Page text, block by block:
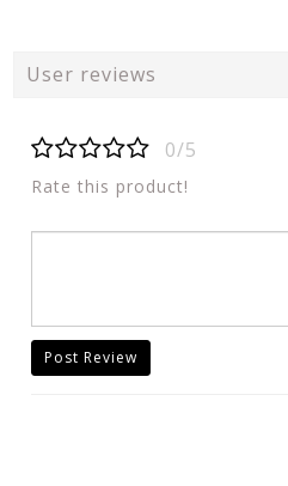
User reviews
0/5
Rate this product!
Post Review